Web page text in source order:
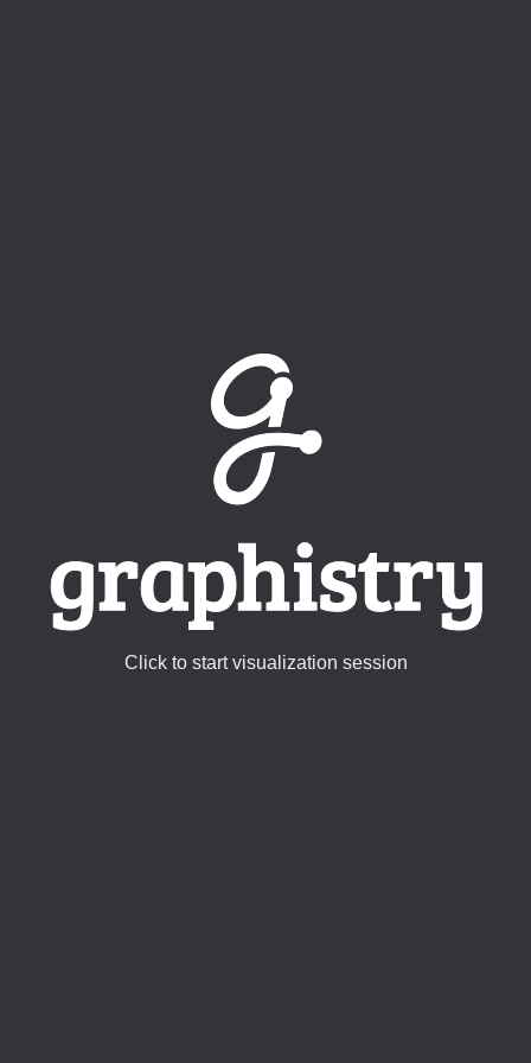
Click to start visualization session